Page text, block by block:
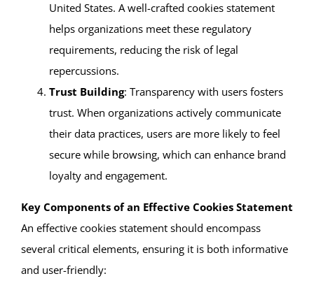
United States. A well-crafted cookies statement
helps organizations meet these regulatory
requirements, reducing the risk of legal
repercussions.
Trust Building: Transparency with users fosters
trust. When organizations actively communicate
their data practices, users are more likely to feel
secure while browsing, which can enhance brand
loyalty and engagement.
Key Components of an Effective Cookies Statement
An effective cookies statement should encompass
several critical elements, ensuring it is both informative
and user-friendly: